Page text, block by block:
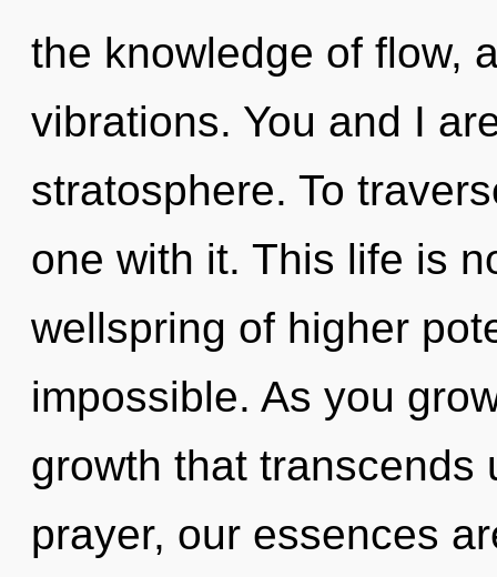
the knowledge of flow,
vibrations. You and I
stratosphere. To
one with it. This life is
wellspring of higher
impossible. As you
growth that transcends
prayer, our essences